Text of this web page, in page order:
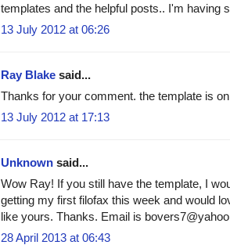
templates and the helpful posts.. I'm having
13 July 2012 at 06:26
Ray Blake said...
Thanks for your comment. the template is
13 July 2012 at 17:13
Unknown said...
Wow Ray! If you still have the template, I
getting my first filofax this week and would
like yours. Thanks. Email is
28 April 2013 at 06:43